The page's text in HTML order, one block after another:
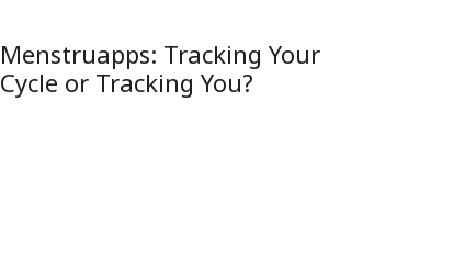
Menstruapps: Tracking Your
Cycle or Tracking You?